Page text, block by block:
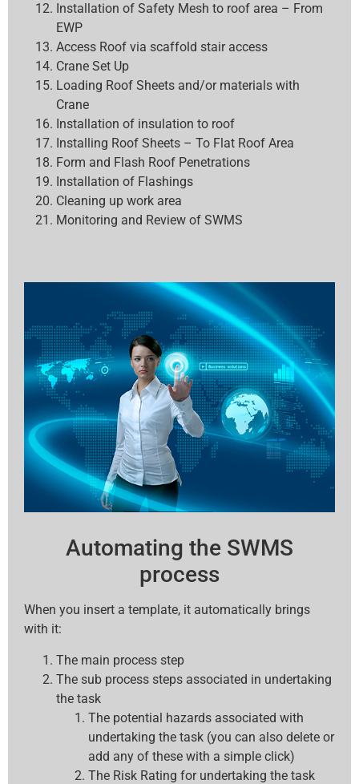
Installation of Safety Mesh to roof area – From
EWP
Access Roof via scaffold stair access
Crane Set Up
Loading Roof Sheets and/or materials with
Crane
Installation of insulation to roof
Installing Roof Sheets – To Flat Roof Area
Form and Flash Roof Penetrations
Installation of Flashings
Cleaning up work area
Monitoring and Review of SWMS
Automating the SWMS
process
When you insert a template, it automatically brings
with it:
The main process step
The sub process steps associated in undertaking
the task
The potential hazards associated with
undertaking the task (you can also delete or
add any of these with a simple click)
The Risk Rating for undertaking the task